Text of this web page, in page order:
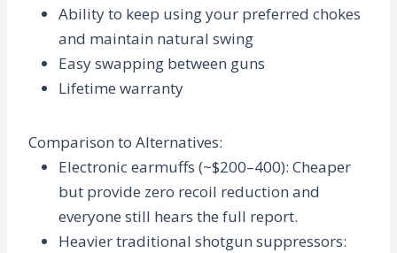
Ability to keep using your preferred chokes
and maintain natural swing
Easy swapping between guns
Lifetime warranty
Comparison to Alternatives:
Electronic earmuffs (~$200–400): Cheaper
but provide zero recoil reduction and
everyone still hears the full report.
Heavier traditional shotgun suppressors: